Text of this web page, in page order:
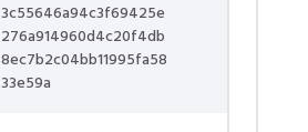
3c55646a94c3f69425e
276a914960d4c20f4db
8ec7b2c04bb11995fa58
33e59a